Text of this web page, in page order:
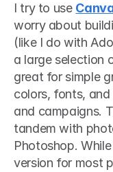
I try to use
worry about
(like I do with
a large selection
great for simple
colors, fonts,
and campaigns.
tandem with
Photoshop.
version for most